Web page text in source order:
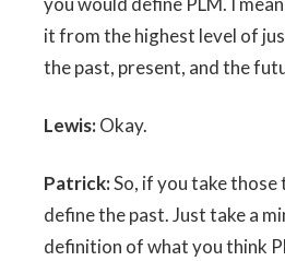
it from the highest level of
the past, present, and the
Lewis:Okay.
Patrick:So, if you take those
define the past. Just take a
definition of what you think